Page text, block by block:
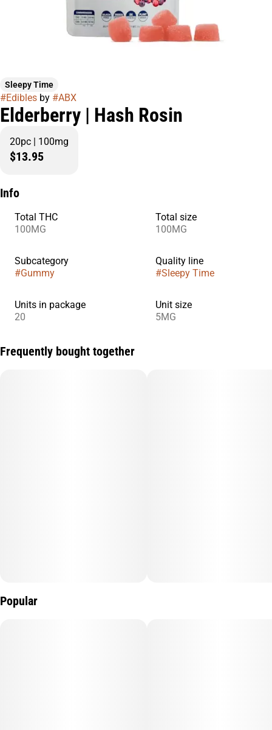
Sleepy Time
#Edibles by #ABX
Elderberry | Hash Rosin
20pc | 100mg
$13.95
Info
Total THC
100MG
Total size
100MG
Subcategory
#Gummy
Quality line
#Sleepy Time
Units in package
20
Unit size
5MG
Frequently bought together
Popular